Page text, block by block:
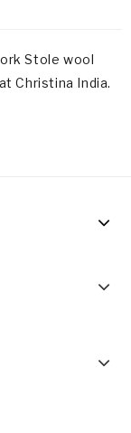
Stole wool
at Christina India.